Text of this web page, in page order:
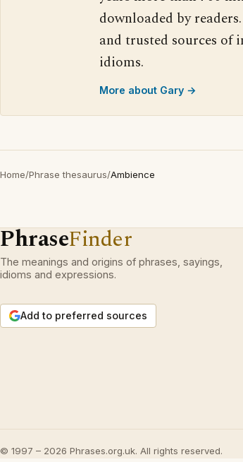
downloaded by
and trusted sources of
idioms.
More about Gary →
Home/Phrase thesaurus/Ambience
PhraseFinder
The meanings and origins of phrases, sayings,
idioms and expressions.
Add to preferred sources
© 1997 – 2026 Phrases.org.uk. All rights reserved.